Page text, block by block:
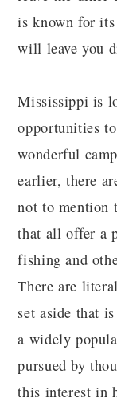
is known for
will leave you
Mississippi is
opportunities
wonderful
earlier, there
not to mention
that all offer a
fishing and
There are
set aside that
a widely
pursued by
this interest in